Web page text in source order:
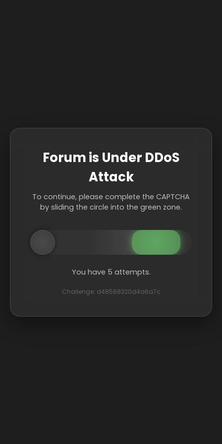
Forum is Under DDoS
Attack
To continue, please complete the CAPTCHA
by sliding the circle into the green zone.
You have 5 attempts.
Challenge: d48568320d4a6a7c